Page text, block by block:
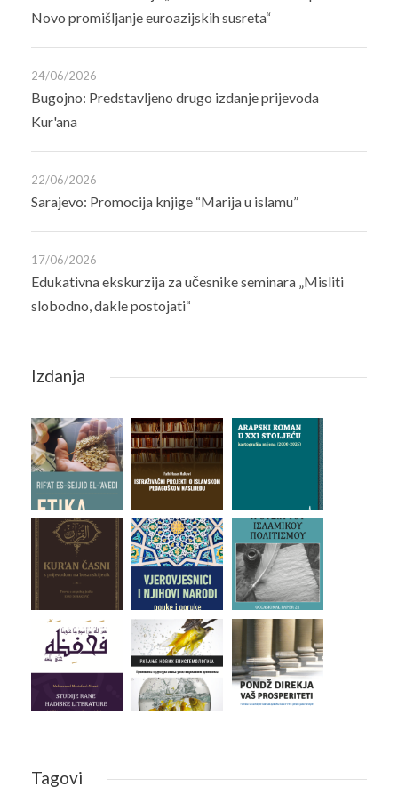
Novo promišljanje euroazijskih susreta“
24/06/2026
Bugojno: Predstavljeno drugo izdanje prijevoda
Kur'ana
22/06/2026
Sarajevo: Promocija knjige “Marija u islamu”
17/06/2026
Edukativna ekskurzija za učesnike seminara „Misliti
slobodno, dakle postojati“
Izdanja
Tagovi